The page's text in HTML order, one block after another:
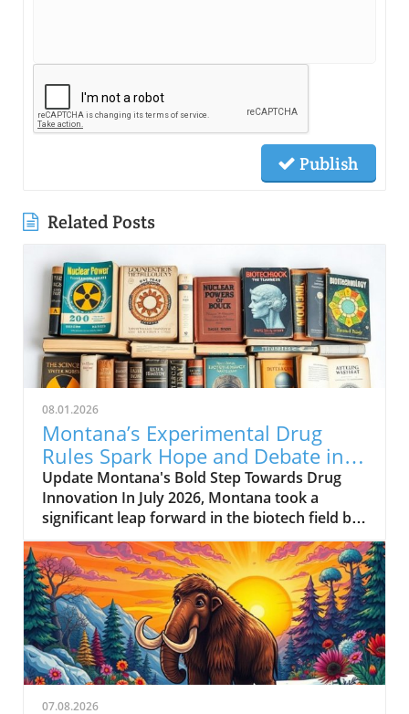
Publish
Related Posts
08.01.2026
Montana’s Experimental Drug
Rules Spark Hope and Debate in
Healthcare
Update Montana's Bold Step Towards Drug
Innovation In July 2026, Montana took a
significant leap forward in the biotech field by
enacting a new experimental drug regulation.
This groundbreaking legislation allows biotech
companies to expedite the approval process
for their drugs, potentially positioning
Montana as a hub for medical innovation.
Companies can submit drugs that have only
gone through preliminary testing in a limited
number of healthy individuals to a newly
formed review board. For a fee of $12,500, the
07.08.2026